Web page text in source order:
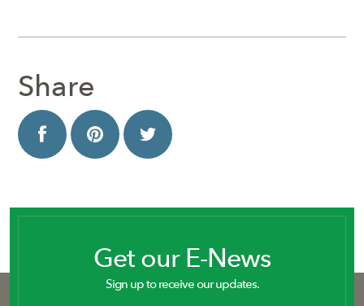
Share
Get our E-News
Sign up to receive our updates.